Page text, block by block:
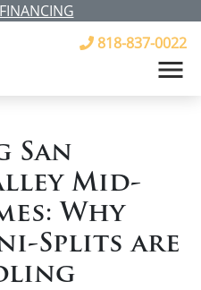
818-837-0022
Mid-
Why
Splits are